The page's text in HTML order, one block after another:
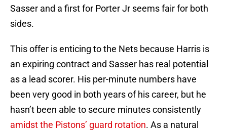
Sasser and a first for Porter Jr seems fair for both
sides.
This offer is enticing to the Nets because Harris is
an expiring contract and Sasser has real potential
as a lead scorer. His per-minute numbers have
been very good in both years of his career, but he
hasn’t been able to secure minutes consistently
amidst the Pistons’ guard rotation. As a natural